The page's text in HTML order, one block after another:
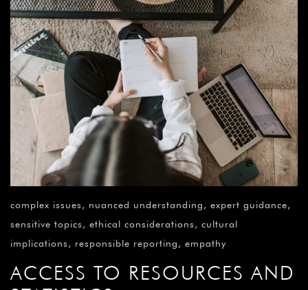
complex issues, nuanced understanding, expert guidance,
sensitive topics, ethical considerations, cultural
implications, responsible reporting, empathy
ACCESS TO RESOURCES AND